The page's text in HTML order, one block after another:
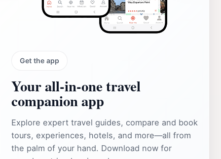
Get the app
Your all‑in‑one travel
companion app
Explore expert travel guides, compare and book
tours, experiences, hotels, and more—all from
the palm of your hand. Download now for